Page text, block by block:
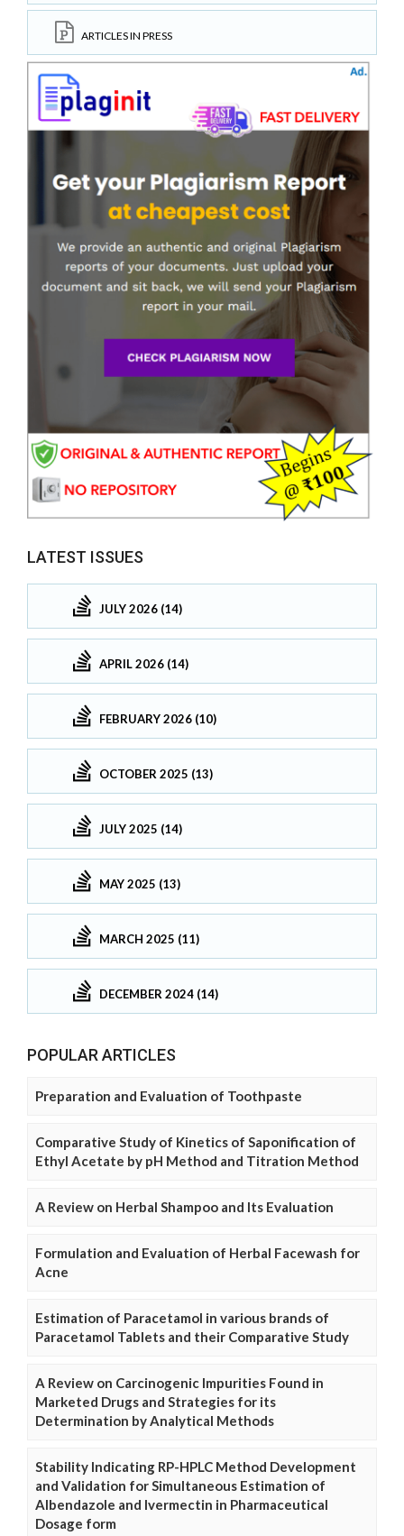
ARTICLES IN PRESS
LATEST ISSUES
JULY 2026 (14)
APRIL 2026 (14)
FEBRUARY 2026 (10)
OCTOBER 2025 (13)
JULY 2025 (14)
MAY 2025 (13)
MARCH 2025 (11)
DECEMBER 2024 (14)
POPULAR ARTICLES
Preparation and Evaluation of Toothpaste
Comparative Study of Kinetics of Saponification of
Ethyl Acetate by pH Method and Titration Method
A Review on Herbal Shampoo and Its Evaluation
Formulation and Evaluation of Herbal Facewash for
Acne
Estimation of Paracetamol in various brands of
Paracetamol Tablets and their Comparative Study
A Review on Carcinogenic Impurities Found in
Marketed Drugs and Strategies for its
Determination by Analytical Methods
Stability Indicating RP-HPLC Method Development
and Validation for Simultaneous Estimation of
Albendazole and Ivermectin in Pharmaceutical
Dosage form